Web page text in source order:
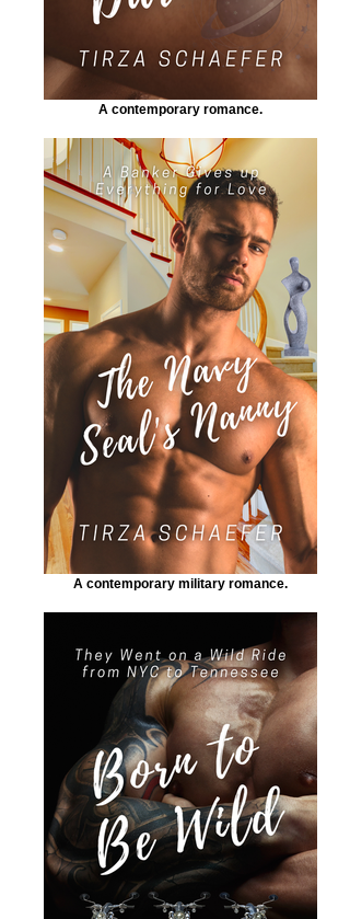
A contemporary romance.
A contemporary military romance.